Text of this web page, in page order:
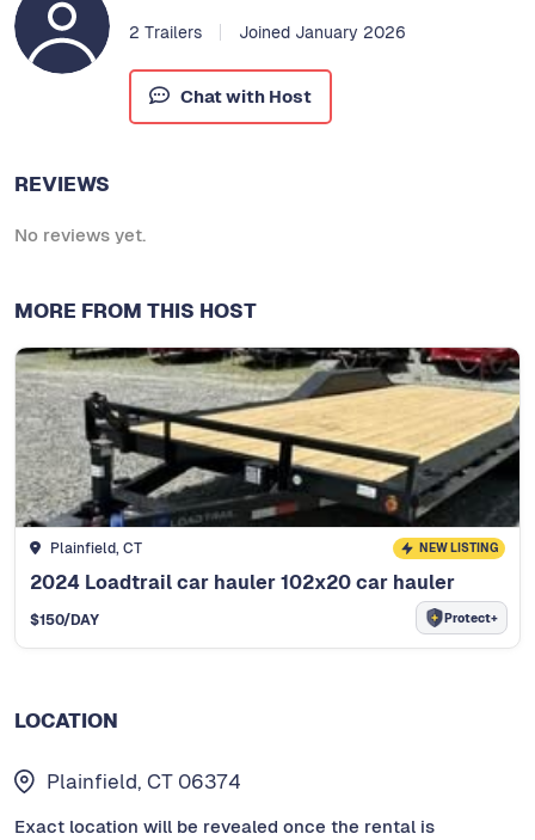
2 Trailers Joined January 2026
Chat with Host
REVIEWS
No reviews yet.
MORE FROM THIS HOST
Plainfield, CT NEW LISTING
2024 Loadtrail car hauler 102x20 car hauler
$150/DAY Protect+
LOCATION
Plainfield, CT 06374
Exact location will be revealed once the rental is